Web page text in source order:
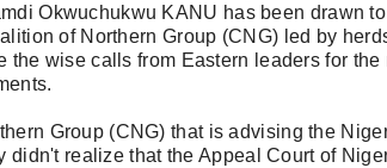
Okwuchukwu KANU has been drawn
of Northern Group (CNG) led by
the wise calls from Eastern leaders for
Group (CNG) that is advising the
didn't realize that the Appeal Court of